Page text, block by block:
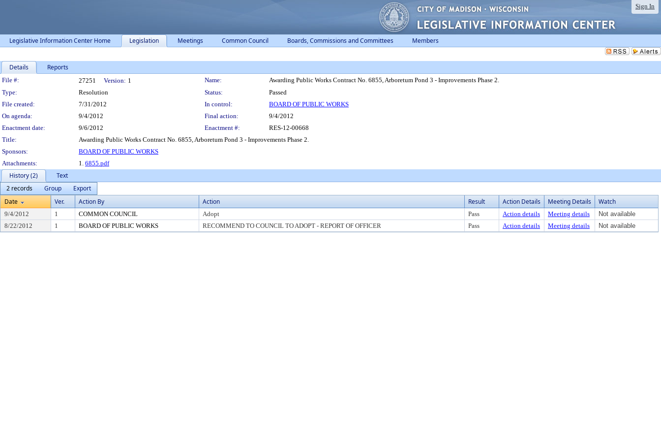
Sign In
Legislative Information Center Home Legislation Meetings Common Council Boards, Commissions and Committees Members
Details Reports
Legislation Details
File #: 27251 Version: 1 Name:
Awarding Public Works Contract No. 6855, Arboretum Pond 3 - Improvements Phase 2.
Type:
Resolution Status:
Passed
File created:
7/31/2012 In control:
BOARD OF PUBLIC WORKS
On agenda:
9/4/2012 Final action:
9/4/2012
Enactment date:
9/6/2012 Enactment #:
RES-12-00668
Title:
Awarding Public Works Contract No. 6855, Arboretum Pond 3 - Improvements Phase 2.
Sponsors:
BOARD OF PUBLIC WORKS
Attachments:
1. 6855.pdf
History (2)
Text
2 records
Group
Export
Date
Ver. Action By Action Result Action Details Meeting Details Watch
9/4/2012 1 COMMON COUNCIL Adopt Pass Action details Meeting details
Not available
8/22/2012
1 BOARD OF PUBLIC WORKS RECOMMEND TO COUNCIL TO ADOPT - REPORT OF OFFICER Pass Action details Meeting details Not available